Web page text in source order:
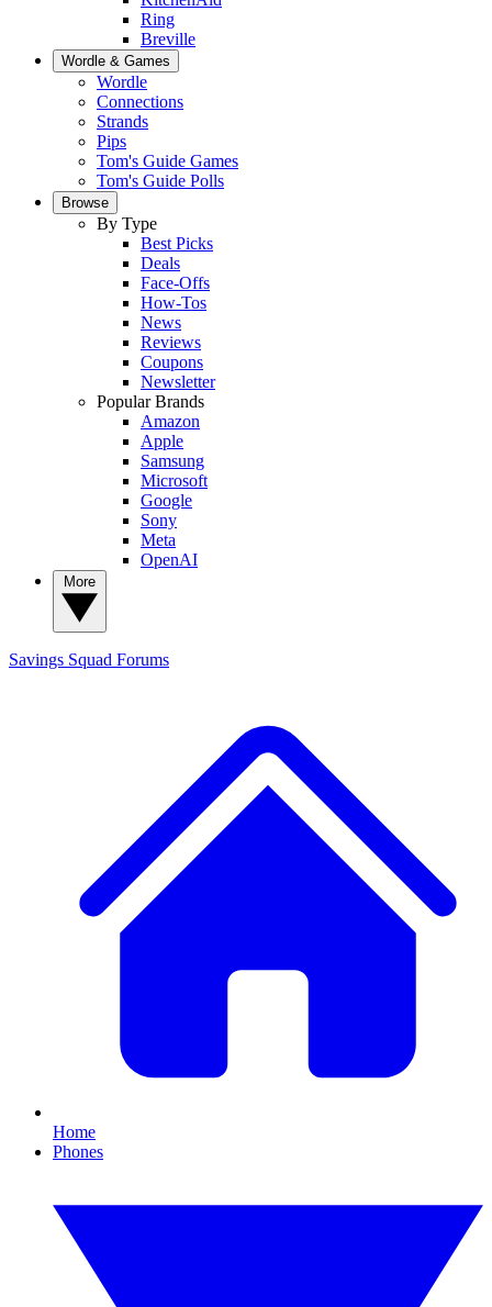
Ring
Breville
Wordle & Games
Wordle
Connections
Strands
Pips
Tom's Guide Games
Tom's Guide Polls
Browse
By Type
Best Picks
Deals
Face-Offs
How-Tos
News
Reviews
Coupons
Newsletter
Popular Brands
Amazon
Apple
Samsung
Microsoft
Google
Sony
Meta
OpenAI
Savings Squad Forums
Home
Phones